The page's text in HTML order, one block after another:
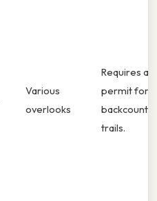
Various
overlooks
Requires a
permit for
backcountry
trails.